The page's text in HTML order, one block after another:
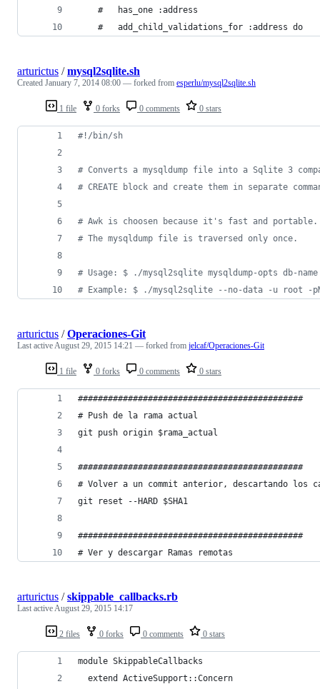
    #   has_one :address
    #   add_child_validations_for :address do
1 file 0 forks 0 comments 0 stars
arturictus /mysql2sqlite.sh
Created January 7, 2014 08:00 — forked from esperlu/mysql2sqlite.sh
#! /bin/sh
# Converts a mysqldump file into a Sqlite 3
# CREATE block and create them in separate
# Awk is choosen because it's fast and
# The mysqldump file is traversed only once.
# Usage: $ ./mysql2sqlite mysqldump-opts db-
# Example: $ ./mysql2sqlite --no-data -u root -
1 file 0 forks 0 comments 0 stars
arturictus /Operaciones-Git
Last activeAugust 29, 2015 14:21 — forked from jelcaf/Operaciones-Git
#############################################
# Push de la rama actual
git push origin $rama_actual
#############################################
# Volver a un commit anterior, descartando los
git reset --HARD $SHA1
#############################################
# Ver y descargar Ramas remotas
2 files 0 forks 0 comments 0 stars
arturictus /skippable_callbacks.rb
Last activeAugust 29, 2015 14:17
module SkippableCallbacks
  extend ActiveSupport::Concern